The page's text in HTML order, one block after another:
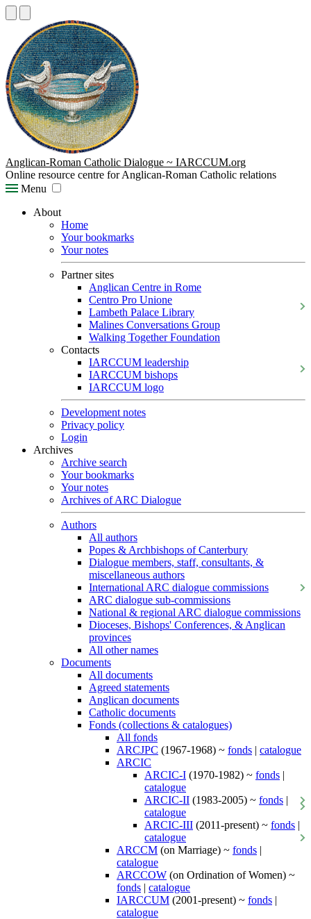
Anglican-Roman Catholic Dialogue ~ IARCCUM.org
Online resource centre for Anglican-Roman Catholic relations
Menu
About
Home
Your bookmarks
Your notes
Partner sites
Anglican Centre in Rome
Centro Pro Unione
Lambeth Palace Library
Malines Conversations Group
Walking Together Foundation
Contacts
IARCCUM leadership
IARCCUM bishops
IARCCUM logo
Development notes
Privacy policy
Login
Archives
Archive search
Your bookmarks
Your notes
Archives of ARC Dialogue
Authors
All authors
Popes & Archbishops of Canterbury
Dialogue members, staff, consultants, &
miscellaneous authors
International ARC dialogue commissions
ARC dialogue sub-commissions
National & regional ARC dialogue commissions
Dioceses, Bishops' Conferences, & Anglican
provinces
All other names
Documents
All documents
Agreed statements
Anglican documents
Catholic documents
Fonds (collections & catalogues)
All fonds
ARCJPC (1967-1968) ~ fonds | catalogue
ARCIC
ARCIC-I (1970-1982) ~ fonds |
catalogue
ARCIC-II (1983-2005) ~ fonds |
catalogue
ARCIC-III (2011-present) ~ fonds |
catalogue
ARCCM (on Marriage) ~ fonds |
catalogue
ARCCOW (on Ordination of Women) ~
fonds | catalogue
IARCCUM (2001-present) ~ fonds |
catalogue